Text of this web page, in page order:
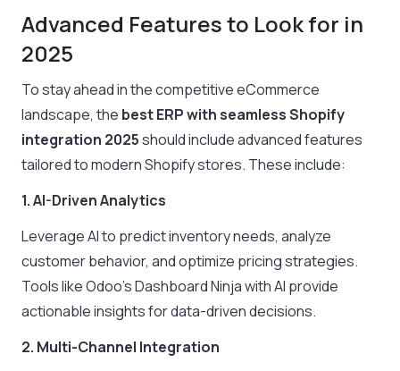
Advanced Features to Look for in
2025
To stay ahead in the competitive eCommerce
landscape, the best ERP with seamless Shopify
integration 2025should include advanced features
tailored to modern Shopify stores. These include:
1. AI-Driven Analytics
Leverage AI to predict inventory needs, analyze
customer behavior, and optimize pricing strategies.
Tools like Odoo’s Dashboard Ninja with AI provide
actionable insights for data-driven decisions.
2. Multi-Channel Integration